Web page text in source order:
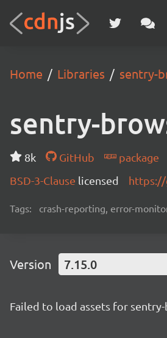
Home Libraries sentry-
sentry-
8k GitHub
package
BSD-3-Clause licensed https://
Tags: crash-reporting, error-
Version 7.15.0
Failed to load assets for